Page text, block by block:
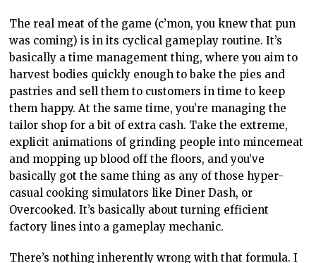
The real meat of the game (c’mon, you knew that pun
was coming) is in its cyclical gameplay routine. It’s
basically a time management thing, where you aim to
harvest bodies quickly enough to bake the pies and
pastries and sell them to customers in time to keep
them happy. At the same time, you’re managing the
tailor shop for a bit of extra cash. Take the extreme,
explicit animations of grinding people into mincemeat
and mopping up blood off the floors, and you’ve
basically got the same thing as any of those hyper-
casual cooking simulators like Diner Dash, or
Overcooked. It’s basically about turning efficient
factory lines into a gameplay mechanic.
There’s nothing inherently wrong with that formula. I